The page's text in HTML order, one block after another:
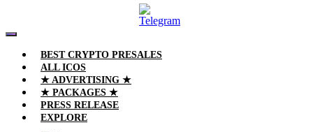
BEST CRYPTO PRESALES
ALL ICOS
★ ADVERTISING ★
★ PACKAGES ★
PRESS RELEASE
EXPLORE